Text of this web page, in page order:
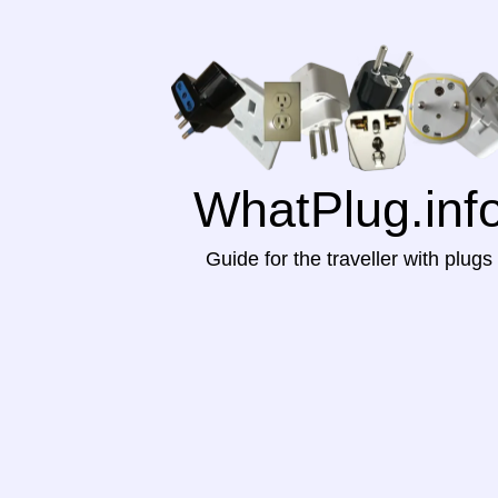
Guide for the traveller with plugs